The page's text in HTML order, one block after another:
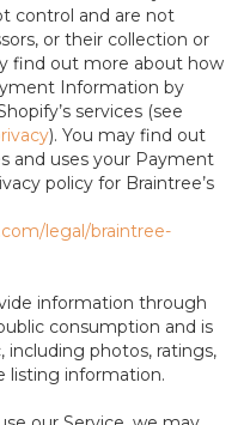
control and are not
or their collection or
find out more about how
Information by
services (see
). You may find out
and uses your Payment
policy for Braintree’s
legal/braintree-
information through
consumption and is
photos, ratings,
listing information.